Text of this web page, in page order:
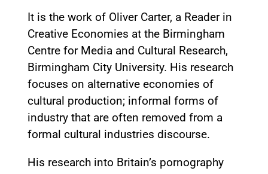
It is the work of Oliver Carter, a Reader in
Creative Economies at the Birmingham
Centre for Media and Cultural Research,
Birmingham City University. His research
focuses on alternative economies of
cultural production; informal forms of
industry that are often removed from a
formal cultural industries discourse.
His research into Britain’s pornography